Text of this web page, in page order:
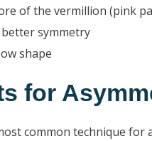
of the vermillion (pink
symmetry
shape
for
common technique for